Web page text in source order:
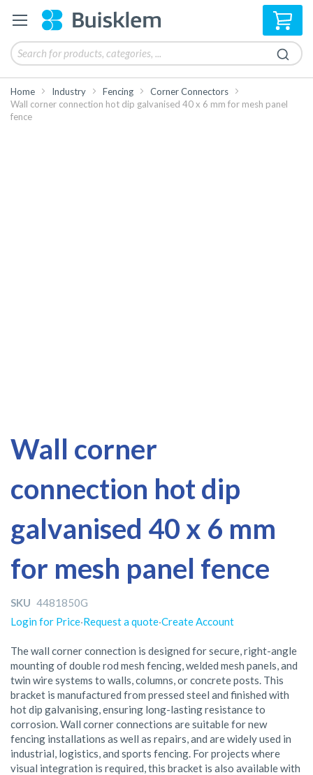
My
Home Industry Fencing
Corner Connectors
Wall corner connection hot dip galvanised 40 x 6 mm for mesh panel
fence
Wall corner
connection hot dip
galvanised 40 x 6 mm
for mesh panel fence
SKU 4481850G
Login for Price·Request a quote·Create Account
The wall corner connection is designed for secure, right-angle
mounting of double rod mesh fencing, welded mesh panels, and
twin wire systems to walls, columns, or concrete posts. This
bracket is manufactured from pressed steel and finished with
hot dip galvanising, ensuring long-lasting resistance to
corrosion. Wall corner connections are suitable for new
fencing installations as well as repairs, and are widely used in
industrial, logistics, and sports fencing. For projects where
visual integration is required, this bracket is also available with
to
of
images
gallery
to
of
images
gallery